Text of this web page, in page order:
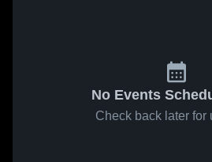
No Events
Check back later for